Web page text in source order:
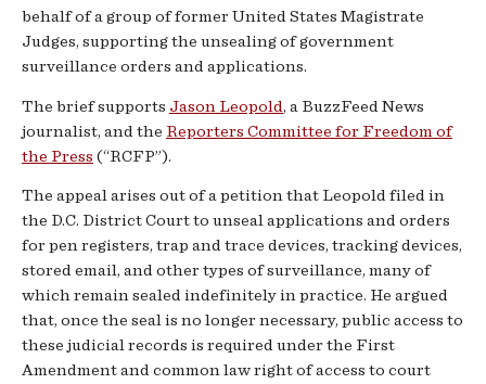
behalf of a group of former United States Magistrate
Judges, supporting the unsealing of government
surveillance orders and applications.
The brief supports Jason Leopold, a BuzzFeed News
journalist, and the Reporters Committee for Freedom of
the Press (“RCFP”).
The appeal arises out of a petition that Leopold filed in
the D.C. District Court to unseal applications and orders
for pen registers, trap and trace devices, tracking devices,
stored email, and other types of surveillance, many of
which remain sealed indefinitely in practice. He argued
that, once the seal is no longer necessary, public access to
these judicial records is required under the First
Amendment and common law right of access to court